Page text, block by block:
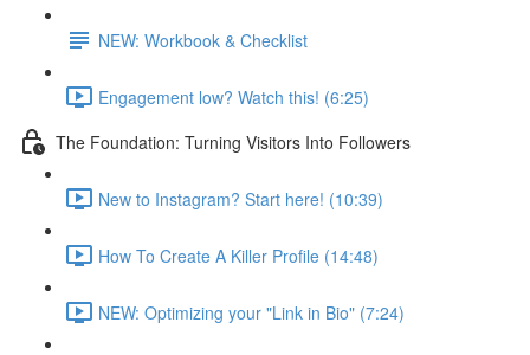
NEW: Workbook & Checklist
Engagement low? Watch this! (6:25)
The Foundation: Turning Visitors Into Followers
New to Instagram? Start here! (10:39)
How To Create A Killer Profile (14:48)
NEW: Optimizing your "Link in Bio" (7:24)